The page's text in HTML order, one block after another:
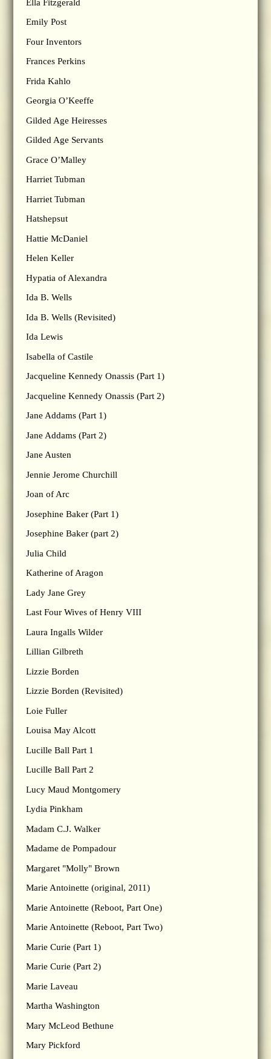
Ella Fitzgerald
Emily Post
Four Inventors
Frances Perkins
Frida Kahlo
Georgia O’Keeffe
Gilded Age Heiresses
Gilded Age Servants
Grace O’Malley
Harriet Tubman
Harriet Tubman
Hatshepsut
Hattie McDaniel
Helen Keller
Hypatia of Alexandra
Ida B. Wells
Ida B. Wells (Revisited)
Ida Lewis
Isabella of Castile
Jacqueline Kennedy Onassis (Part 1)
Jacqueline Kennedy Onassis (Part 2)
Jane Addams (Part 1)
Jane Addams (Part 2)
Jane Austen
Jennie Jerome Churchill
Joan of Arc
Josephine Baker (Part 1)
Josephine Baker (part 2)
Julia Child
Katherine of Aragon
Lady Jane Grey
Last Four Wives of Henry VIII
Laura Ingalls Wilder
Lillian Gilbreth
Lizzie Borden
Lizzie Borden (Revisited)
Loie Fuller
Louisa May Alcott
Lucille Ball Part 1
Lucille Ball Part 2
Lucy Maud Montgomery
Lydia Pinkham
Madam C.J. Walker
Madame de Pompadour
Margaret "Molly" Brown
Marie Antoinette (original, 2011)
Marie Antoinette (Reboot, Part One)
Marie Antoinette (Reboot, Part Two)
Marie Curie (Part 1)
Marie Curie (Part 2)
Marie Laveau
Martha Washington
Mary McLeod Bethune
Mary Pickford